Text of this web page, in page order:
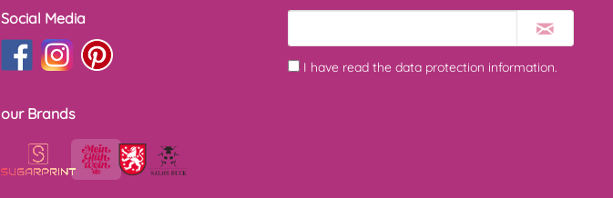
Social Media
our Brands
I have read the data protection information.